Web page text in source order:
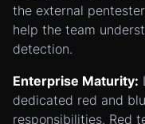
the external
help the team
detection.
Enterprise Maturity:
dedicated red and
responsibilities. Red